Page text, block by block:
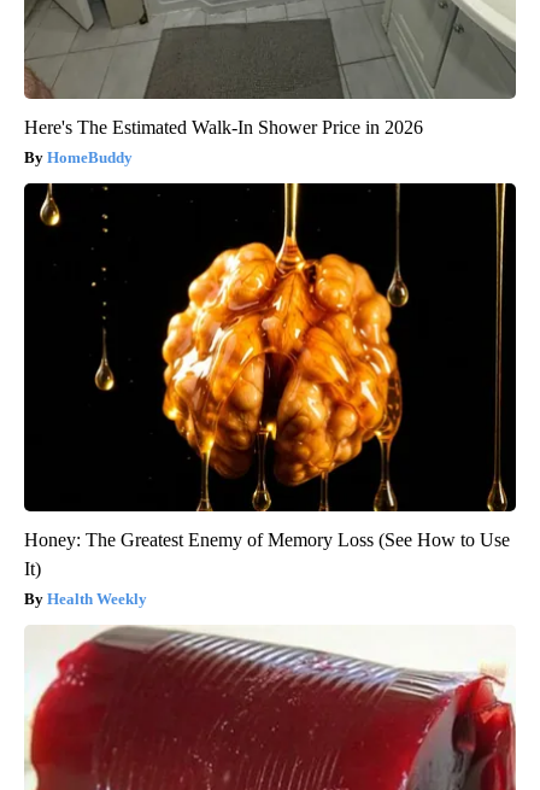
Here's The Estimated Walk-In Shower Price in 2026
HomeBuddy
Honey: The Greatest Enemy of Memory Loss (See How to Use
It)
Health Weekly